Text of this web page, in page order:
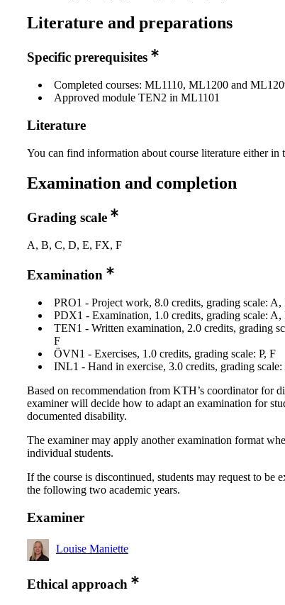
Literature and preparations
Specific prerequisites
Completed courses: ML1110, ML1200 and
Approved module TEN2 in ML1101
Literature
You can find information about course literature either
Examination and completion
Grading scale
A, B, C, D, E, FX, F
Examination
PRO1 - Project work, 8.0 credits, grading scale:
PDX1 - Examination, 1.0 credits, grading scale:
TEN1 - Written examination, 2.0 credits, grading
F
ÖVN1 - Exercises, 1.0 credits, grading scale: P, F
INL1 - Hand in exercise, 3.0 credits, grading
Based on recommendation from KTH’s coordinator for
examiner will decide how to adapt an examination for
documented disability.
The examiner may apply another examination format
individual students.
If the course is discontinued, students may request to be
the following two academic years.
Examiner
Louise Maniette
Ethical approach